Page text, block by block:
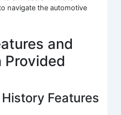
navigate the automotive
and
Provided
Features